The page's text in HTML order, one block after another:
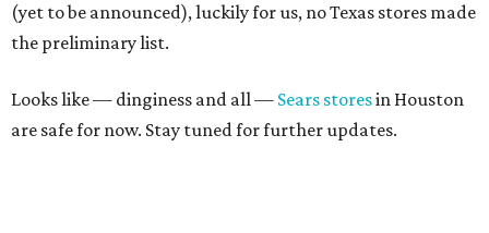
(yet to be announced), luckily for us, no Texas stores made
the preliminary list.
Looks like — dinginess and all — Sears storesin Houston
are safe for now. Stay tuned for further updates.